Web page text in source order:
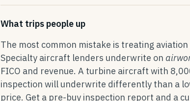
What trips people up
The most common mistake is treating
Specialty aircraft lenders underwrite on
FICO and revenue. A turbine aircraft with
inspection will underwrite differently than a
price. Get a pre-buy inspection report and a